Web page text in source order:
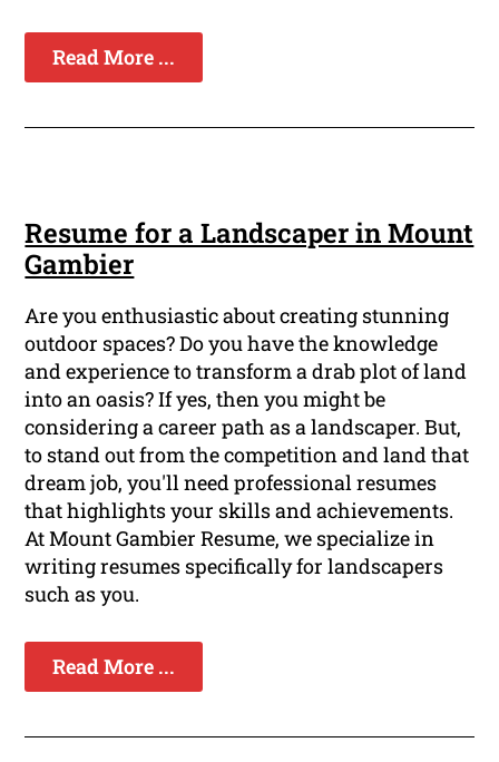
Read More ...
Resume for a Landscaper in Mount
Gambier
Are you enthusiastic about creating stunning
outdoor spaces? Do you have the knowledge
and experience to transform a drab plot of land
into an oasis? If yes, then you might be
considering a career path as a landscaper. But,
to stand out from the competition and land that
dream job, you'll need professional resumes
that highlights your skills and achievements.
At Mount Gambier Resume, we specialize in
writing resumes specifically for landscapers
such as you.
Read More ...